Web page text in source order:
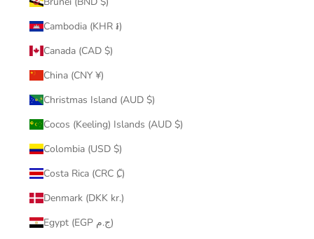
Cambodia (KHR ៛)
Canada (CAD $)
China (CNY ¥)
Christmas Island (AUD $)
Cocos (Keeling) Islands (AUD $)
Colombia (USD $)
Costa Rica (CRC ₡)
Denmark (DKK kr.)
Egypt (EGP ج.م)